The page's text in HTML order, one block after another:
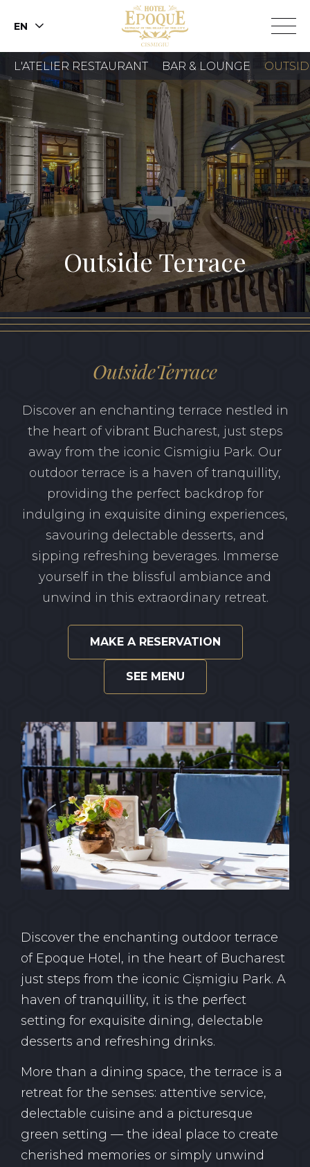
EN
BOOK A ROOM
BOOK A TABLE
GIFT VOUCHER
L'ATELIER RESTAURANT BAR & LOUNGE
Outside Terrace
OutsideTerrace
Discover an enchanting terrace nestled in
the heart of vibrant Bucharest, just steps
away from the iconic Cismigiu Park. Our
outdoor terrace is a haven of tranquillity,
providing the perfect backdrop for
indulging in exquisite dining experiences,
savouring delectable desserts, and
sipping refreshing beverages. Immerse
yourself in the blissful ambiance and
unwind in this extraordinary retreat.
MAKE A RESERVATION
SEE MENU
Discover the enchanting outdoor terrace
of Epoque Hotel, in the heart of Bucharest
just steps from the iconic Cișmigiu Park. A
haven of tranquillity, it is the perfect
setting for exquisite dining, delectable
desserts and refreshing drinks.
More than a dining space, the terrace is a
retreat for the senses: attentive service,
delectable cuisine and a picturesque
green setting — the ideal place to create
cherished memories or simply unwind